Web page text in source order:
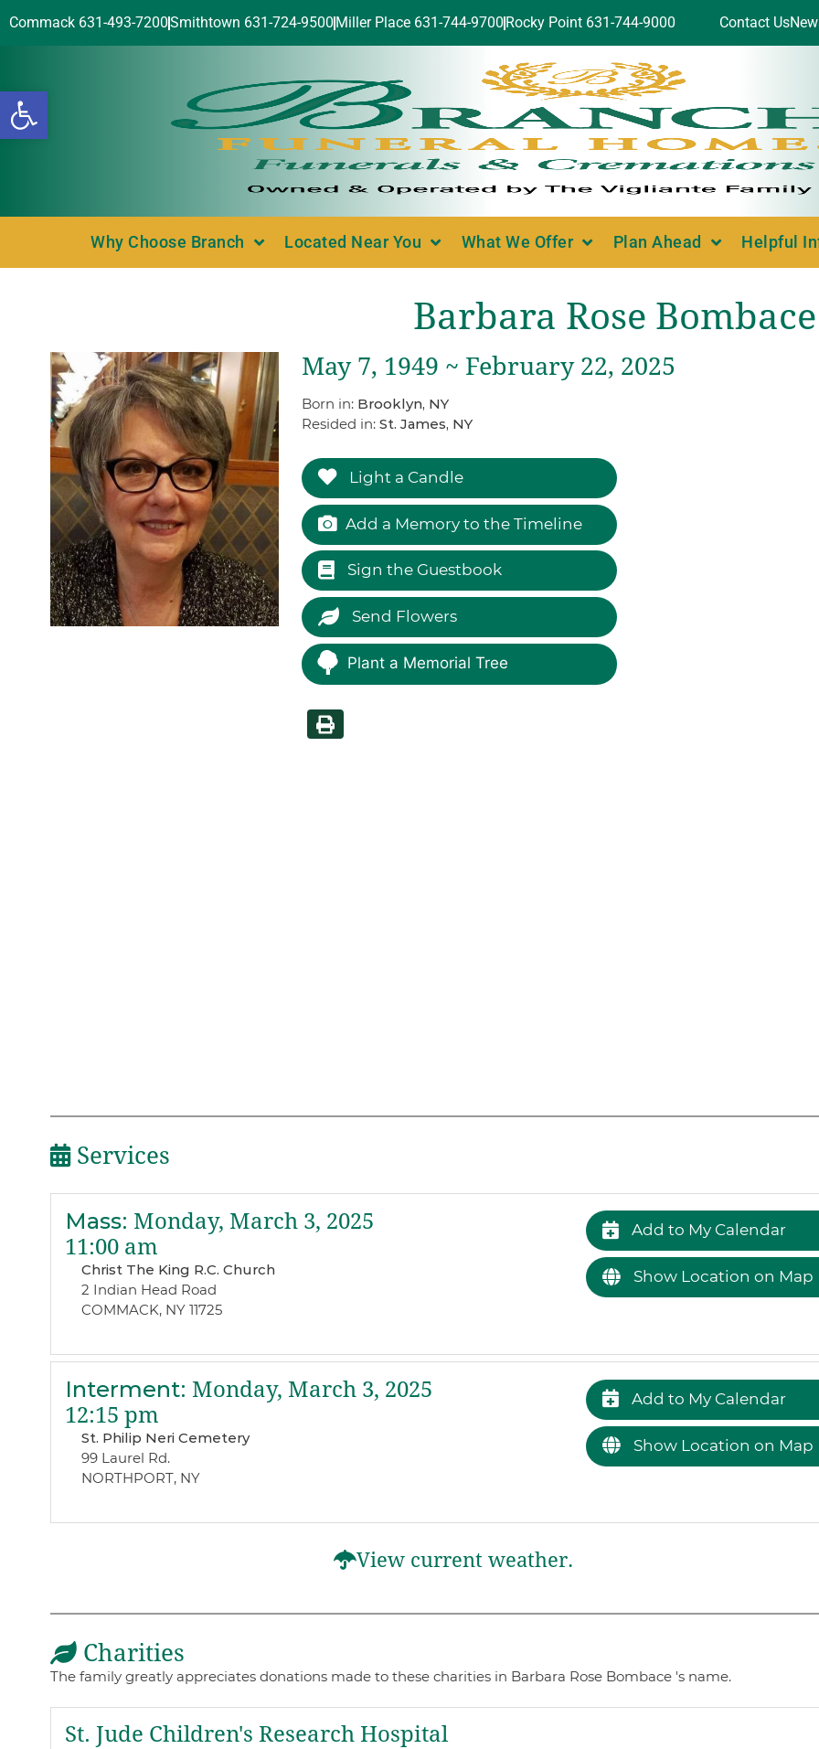
Open toolbar
Commack 631-493-7200Smithtown 631-724-9500 Miller Place 631-744-9700 Rocky Point 631-744-9000 Contact Us
Why Choose Branch Located Near You What We Offer Plan Ahead Helpful
Barbara Rose Bombace
May 7, 1949 ~ February 22, 2025
Born in: Brooklyn, NY
Resided in: St. James, NY
Light a Candle
Add a Memory to the Timeline
Sign the Guestbook
Send Flowers
Plant a Memorial Tree
Services
Mass: Monday, March 3, 2025
11:00 am
Christ The King R.C. Church
2 Indian Head Road
COMMACK, NY 11725
Add to My Calendar
Show Location on Map
Interment: Monday, March 3, 2025
12:15 pm
St. Philip Neri Cemetery
99 Laurel Rd.
NORTHPORT, NY
Add to My Calendar
Show Location on Map
View current weather.
Charities
The family greatly appreciates donations made to these charities in Barbara Rose Bombace 's name.
St. Jude Children's Research Hospital